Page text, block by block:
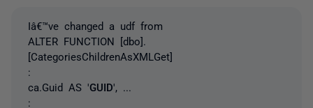
Iâ€™ve changed a udf from
ALTER FUNCTION [dbo].
[CategoriesChildrenAsXMLGet]
:
ca.Guid AS 'GUID', ...
: